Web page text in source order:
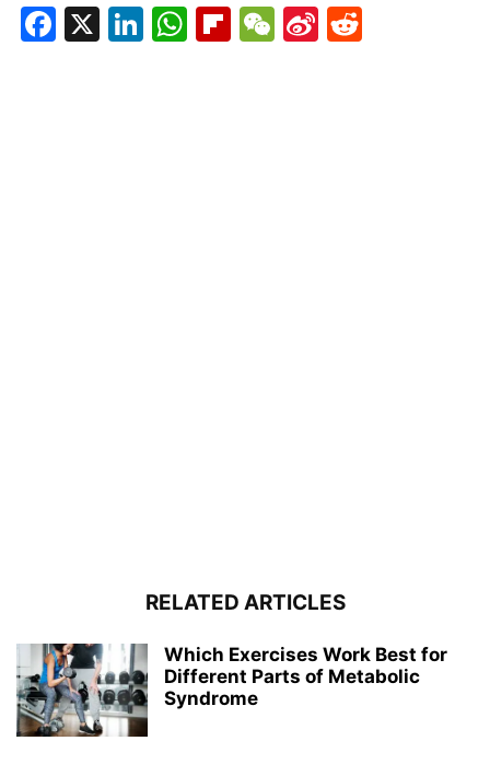
Facebook
X LinkedIn
WhatsApp
Flipboard
WeChat
Sina
RELATED ARTICLES
Which Exercises Work Best for
Different Parts of Metabolic
Syndrome